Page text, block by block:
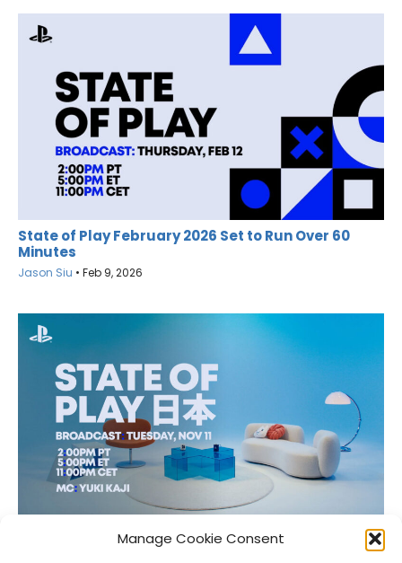
Manage Cookie Consent
State of Play February 2026 Set to Run Over 60
Minutes
Jason Siu • Feb 9, 2026
State of Play Japan Scheduled for November 11